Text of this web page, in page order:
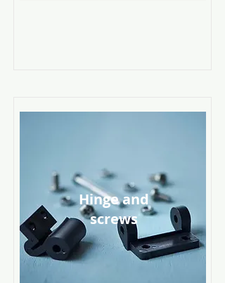
Read More
Hinge and
screws